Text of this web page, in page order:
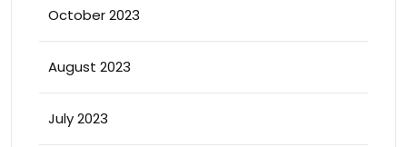
October 2023
August 2023
July 2023